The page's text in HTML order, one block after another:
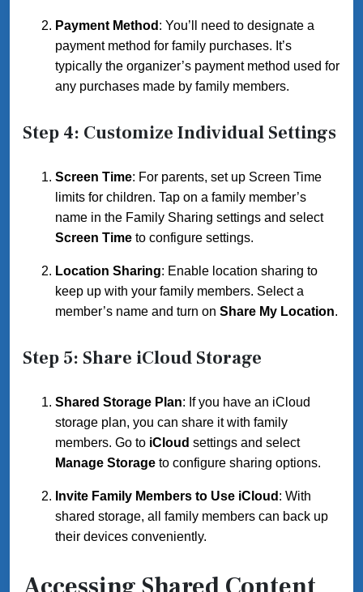
Payment Method : You’ll need to designate a
payment method for family purchases. It’s
typically the organizer’s payment method used for
any purchases made by family members.
Step 4: Customize Individual Settings
Screen Time: For parents, set up Screen Time
limits for children. Tap on a family member’s
name in the Family Sharing settings and select
Screen Time to configure settings.
Location Sharing: Enable location sharing to
keep up with your family members. Select a
member’s name and turn on Share My Location.
Step 5: Share iCloud Storage
Shared Storage Plan: If you have an iCloud
storage plan, you can share it with family
members. Go to iCloud settings and select
Manage Storage to configure sharing options.
Invite Family Members to Use iCloud : With
shared storage, all family members can back up
their devices conveniently.